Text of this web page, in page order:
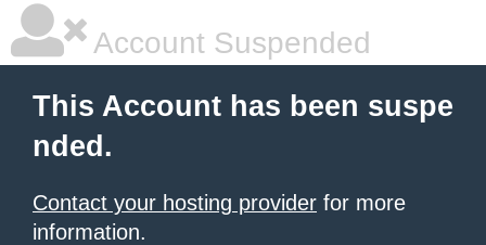
Account Suspended
This Account has been suspe
nded.
Contact your hosting provider for more
information.